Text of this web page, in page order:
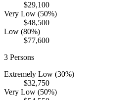
$29,100
Very Low (50%)
$48,500
Low (80%)
$77,600
3 Persons
Extremely Low (30%)
$32,750
Very Low (50%)